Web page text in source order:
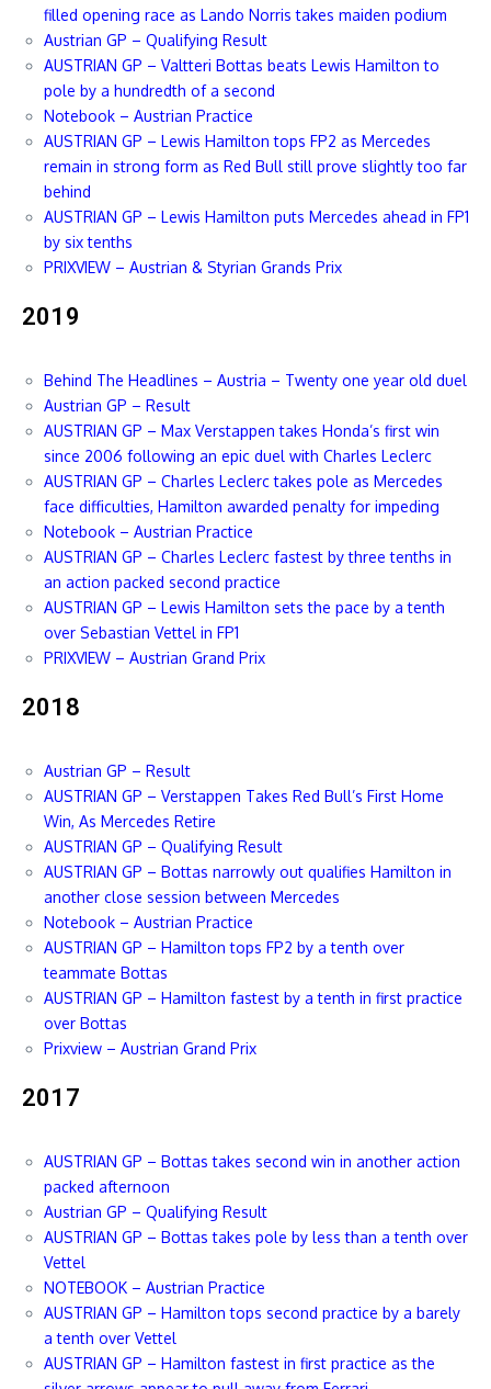
filled opening race as Lando Norris takes maiden podium
Austrian GP – Qualifying Result
AUSTRIAN GP – Valtteri Bottas beats Lewis Hamilton to
pole by a hundredth of a second
Notebook – Austrian Practice
AUSTRIAN GP – Lewis Hamilton tops FP2 as Mercedes
remain in strong form as Red Bull still prove slightly too far
behind
AUSTRIAN GP – Lewis Hamilton puts Mercedes ahead in FP1
by six tenths
PRIXVIEW – Austrian & Styrian Grands Prix
2019
Behind The Headlines – Austria – Twenty one year old duel
Austrian GP – Result
AUSTRIAN GP – Max Verstappen takes Honda’s first win
since 2006 following an epic duel with Charles Leclerc
AUSTRIAN GP – Charles Leclerc takes pole as Mercedes
face difficulties, Hamilton awarded penalty for impeding
Notebook – Austrian Practice
AUSTRIAN GP – Charles Leclerc fastest by three tenths in
an action packed second practice
AUSTRIAN GP – Lewis Hamilton sets the pace by a tenth
over Sebastian Vettel in FP1
PRIXVIEW – Austrian Grand Prix
2018
Austrian GP – Result
AUSTRIAN GP – Verstappen Takes Red Bull’s First Home
Win, As Mercedes Retire
AUSTRIAN GP – Qualifying Result
AUSTRIAN GP – Bottas narrowly out qualifies Hamilton in
another close session between Mercedes
Notebook – Austrian Practice
AUSTRIAN GP – Hamilton tops FP2 by a tenth over
teammate Bottas
AUSTRIAN GP – Hamilton fastest by a tenth in first practice
over Bottas
Prixview – Austrian Grand Prix
2017
AUSTRIAN GP – Bottas takes second win in another action
packed afternoon
Austrian GP – Qualifying Result
AUSTRIAN GP – Bottas takes pole by less than a tenth over
Vettel
NOTEBOOK – Austrian Practice
AUSTRIAN GP – Hamilton tops second practice by a barely
a tenth over Vettel
AUSTRIAN GP – Hamilton fastest in first practice as the